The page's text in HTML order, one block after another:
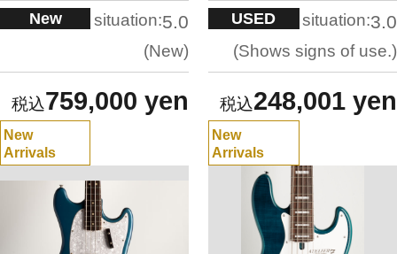
New situation:5.0
New
759,000 yen
USED situation:3.0
Shows signs of use.
248,001 yen
New
Arrivals
New
Arrivals